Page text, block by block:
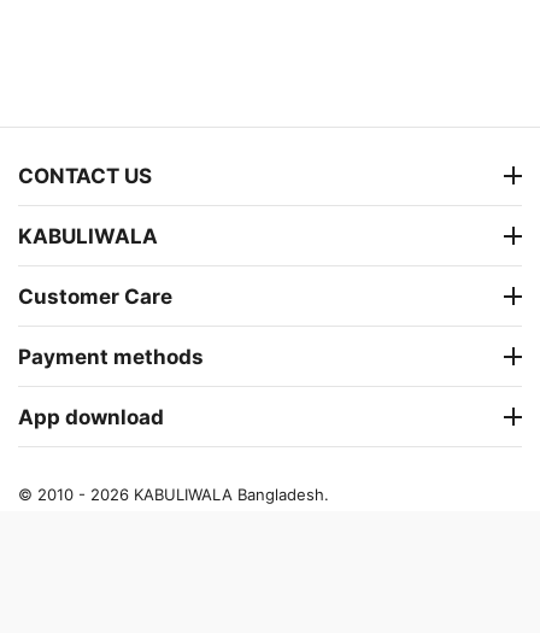
CONTACT US
KABULIWALA
Customer Care
Payment methods
App download
© 2010 - 2026 KABULIWALA Bangladesh.